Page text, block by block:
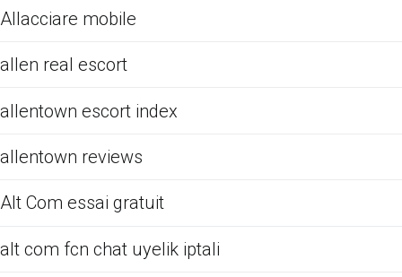
Allacciare mobile
allen real escort
allentown escort index
allentown reviews
Alt Com essai gratuit
alt com fcn chat uyelik iptali